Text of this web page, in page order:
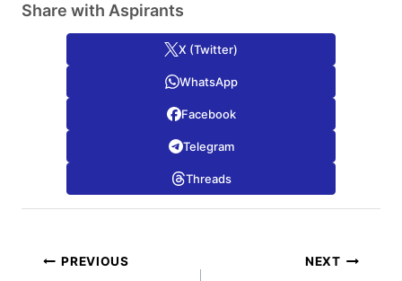
Share with Aspirants
X (Twitter)
WhatsApp
Facebook
Telegram
Threads
Post
PREVIOUS NEXT